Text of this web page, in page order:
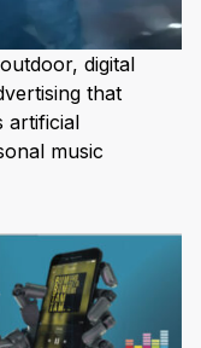
digital
that
artificial
music